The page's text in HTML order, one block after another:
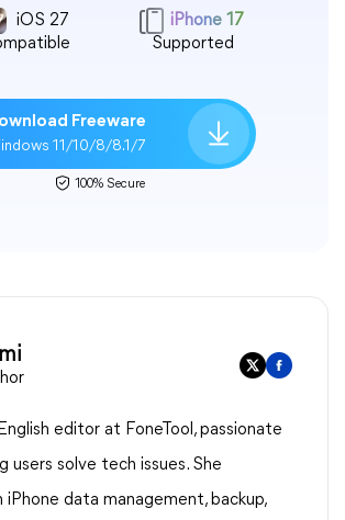
iOS 27
iPhone 17
Supported
Freeware
11/10/8/8.1/7
100% Secure
editor at FoneTool, passionate
users solve tech issues. She
iPhone data management, backup,